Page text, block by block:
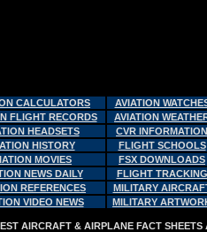
CALCULATORS AVIATION
FLIGHT RECORDS AVIATION
HEADSETS CVR INFORMATION
HISTORY FLIGHT SCHOOLS
MOVIES FSX DOWNLOADS
NEWS DAILY FLIGHT TRACKING
REFERENCES MILITARY
VIDEO NEWS MILITARY
AIRCRAFT & AIRPLANE FACT SHEETS